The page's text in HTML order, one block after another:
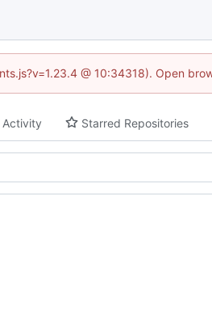
@ 10:34318). Open
Activity Starred Repositories